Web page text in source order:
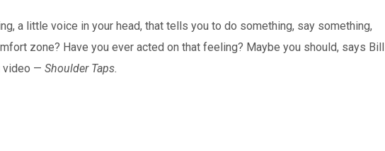
a little voice in your head, that tells you to do something, say something,
zone? Have you ever acted on that feeling? Maybe you should, says Bill
video — Shoulder Taps.